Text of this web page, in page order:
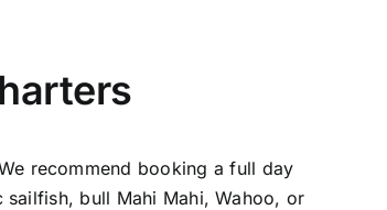
recommend booking a full day
bull Mahi Mahi, Wahoo, or